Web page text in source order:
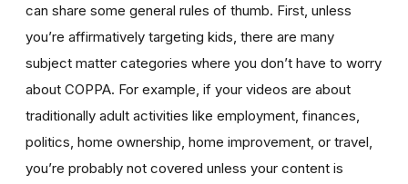
can share some general rules of thumb. First, unless
you’re affirmatively targeting kids, there are many
subject matter categories where you don’t have to worry
about COPPA. For example, if your videos are about
traditionally adult activities like employment, finances,
politics, home ownership, home improvement, or travel,
you’re probably not covered unless your content is